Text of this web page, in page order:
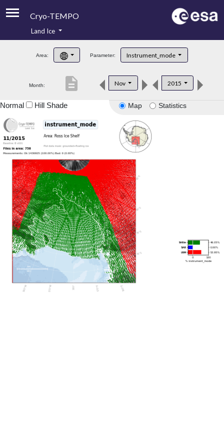
Cryo-TEMPO
Product Handbook
Product Downloads
Land Ice
Area: Parameter: Instrument_mode
Month: Nov 2015
description
Map Statistics
Normal Hill Shade